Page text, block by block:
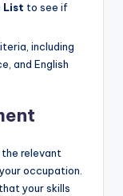
List to see if
including
and English
relevant
occupation.
your skills